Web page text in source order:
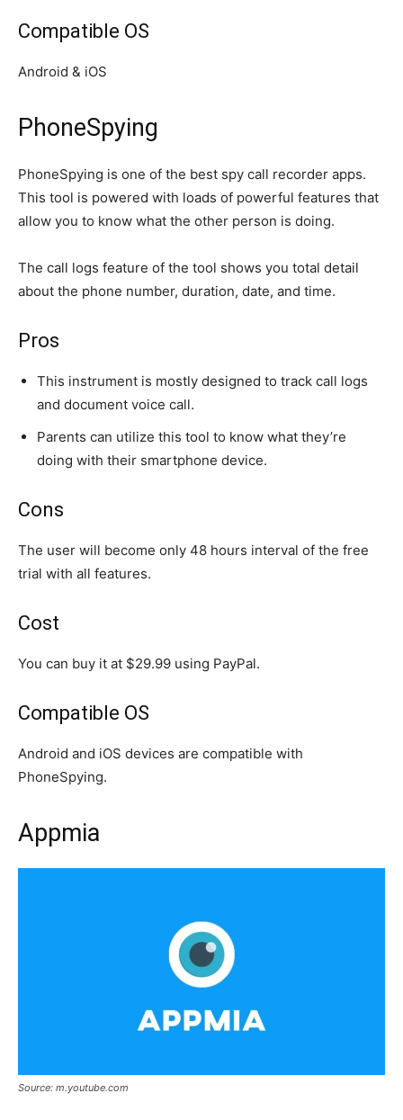
Compatible OS
Android & iOS
PhoneSpying
PhoneSpying is one of the best spy call recorder apps.
This tool is powered with loads of powerful features that
allow you to know what the other person is doing.
The call logs feature of the tool shows you total detail
about the phone number, duration, date, and time.
Pros
This instrument is mostly designed to track call logs
and document voice call.
Parents can utilize this tool to know what they’re
doing with their smartphone device.
Cons
The user will become only 48 hours interval of the free
trial with all features.
Cost
You can buy it at $29.99 using PayPal.
Compatible OS
Android and iOS devices are compatible with
PhoneSpying.
Appmia
Source: m.youtube.com